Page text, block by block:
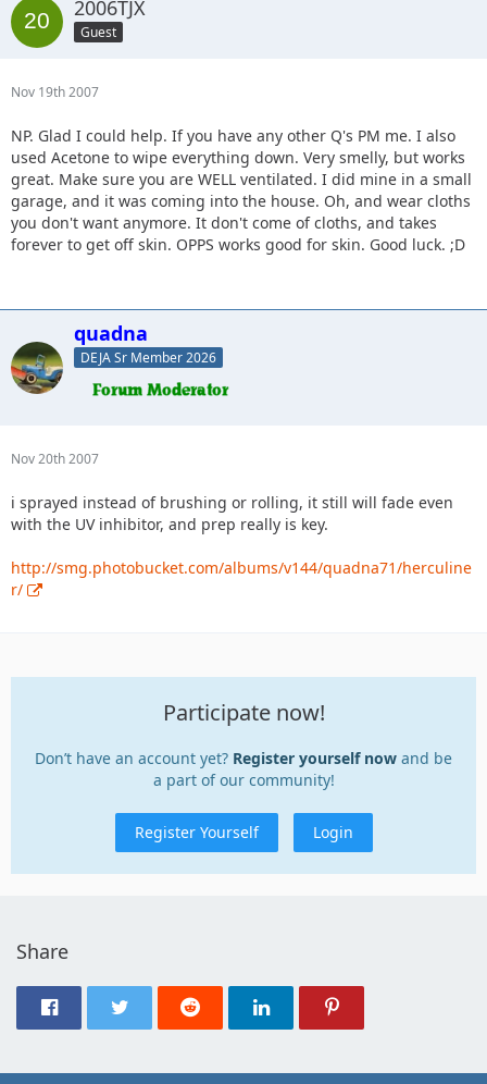
2006TJX
Guest
Nov 19th 2007
NP. Glad I could help. If you have any other Q's PM me. I also
used Acetone to wipe everything down. Very smelly, but works
great. Make sure you are WELL ventilated. I did mine in a small
garage, and it was coming into the house. Oh, and wear cloths
you don't want anymore. It don't come of cloths, and takes
forever to get off skin. OPPS works good for skin. Good luck. ;D
quadna
DEJA Sr Member 2026
Nov 20th 2007
i sprayed instead of brushing or rolling, it still will fade even
with the UV inhibitor, and prep really is key.
http://smg.photobucket.com/albums/v144/quadna71/herculine
r/
Participate now!
Don’t have an account yet? Register yourself now and be
a part of our community!
Register Yourself Login
Share